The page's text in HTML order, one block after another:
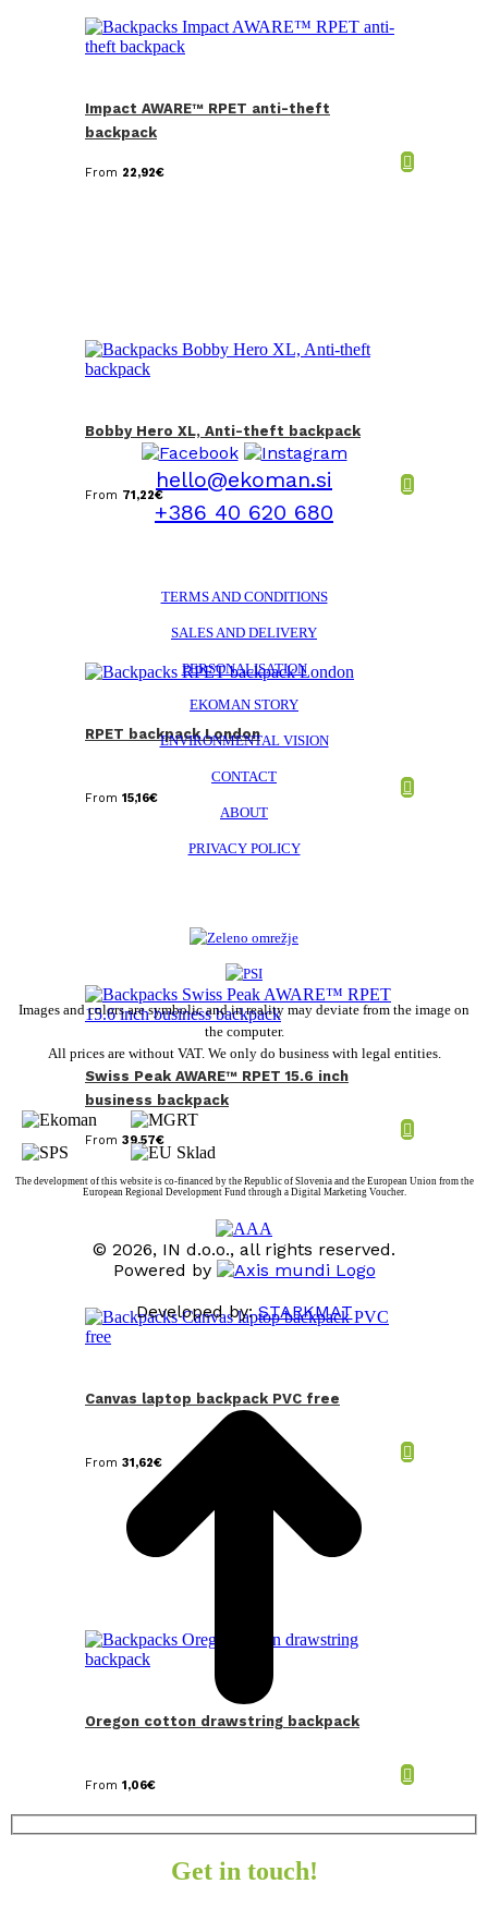
Impact AWARE™ RPET anti-theft
backpack
From 22,92€
Bobby Hero XL, Anti-theft backpack
From 71,22€
RPET backpack London
From 15,16€
Swiss Peak AWARE™ RPET 15.6 inch
business backpack
From 39,57€
Canvas laptop backpack PVC free
From 31,62€
Oregon cotton drawstring backpack
From 1,06€
hello@ekoman.si
+386 40 620 680
TERMS AND CONDITIONS
SALES AND DELIVERY
PERSONALISATION
EKOMAN STORY
ENVIRONMENTAL VISION
CONTACT
ABOUT
PRIVACY POLICY
Images and colors are symbolic and in reality may deviate from the image on
the computer.
All prices are without VAT. We only do business with legal entities.
The development of this website is co-financed by the Republic of Slovenia and the European Union from the
European Regional Development Fund through a Digital Marketing Voucher.
© 2026, IN d.o.o., all rights reserved.
Powered by
Developed by:STARKMAT
Get in touch!